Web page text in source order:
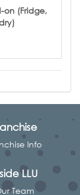
on (Fridge,
Info
LLU
Team